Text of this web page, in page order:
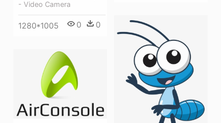
- Video Camera
1280*1005 0 0